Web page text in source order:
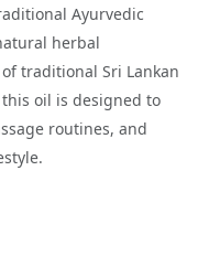
Ayurvedic
herbal
traditional Sri Lankan
oil is designed to
routines, and